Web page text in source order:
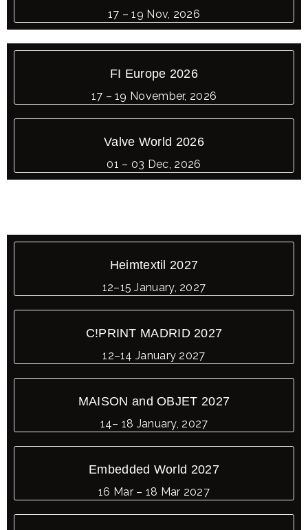
17 – 19 Nov, 2026
FI Europe 2026
17 – 19 November, 2026
Valve World 2026
01 – 03 Dec, 2026
Heimtextil 2027
12–15 January, 2027
C!PRINT MADRID 2027
12–14 January 2027
MAISON and OBJET 2027
14– 18 January, 2027
Embedded World 2027
16 Mar – 18 Mar 2027